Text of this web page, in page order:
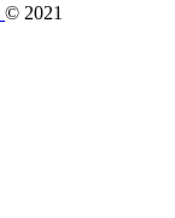
© 2021